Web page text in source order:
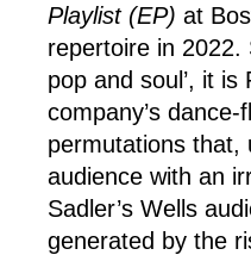
Playlist (EP) at
repertoire in 2022.
pop and soul’, it
company’s
permutations that,
audience with an
Sadler’s Wells
generated by the